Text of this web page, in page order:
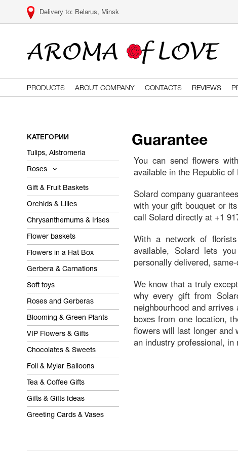
Belarus, Minsk
PRODUCTS ABOUT COMPANY CONTACTS REVIEWS
КАТЕГОРИИ
Tulips, Alstromeria
Roses
Gift & Fruit Baskets
Orchids & Lilies
Chrysanthemums & Irises
Flower baskets
Flowers in a Hat Box
Gerbera & Carnations
Soft toys
Roses and Gerberas
Blooming & Green Plants
VIP Flowers & Gifts
Chocolates & Sweets
Foil & Mylar Balloons
Tea & Coffee Gifts
Gifts & Gifts Ideas
Greeting Cards & Vases
Guarantee
You can send flowers
available in the Republic of
Solard company
with your gift bouquet or
call Solard directly at +1
With a network of
available, Solard lets
personally delivered,
We know that a truly
why every gift from
neighbourhood and
boxes from one location,
flowers will last longer and
an industry professional, in